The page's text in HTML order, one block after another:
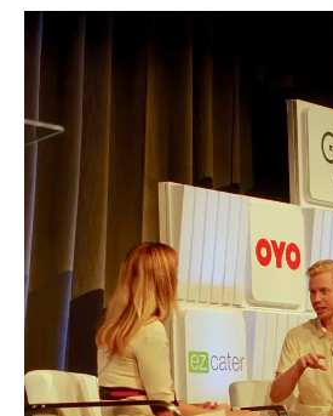
LIFESTYLE
EVENTS
VIDEOS
BE EXTRAS